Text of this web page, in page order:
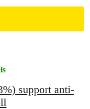
support anti-